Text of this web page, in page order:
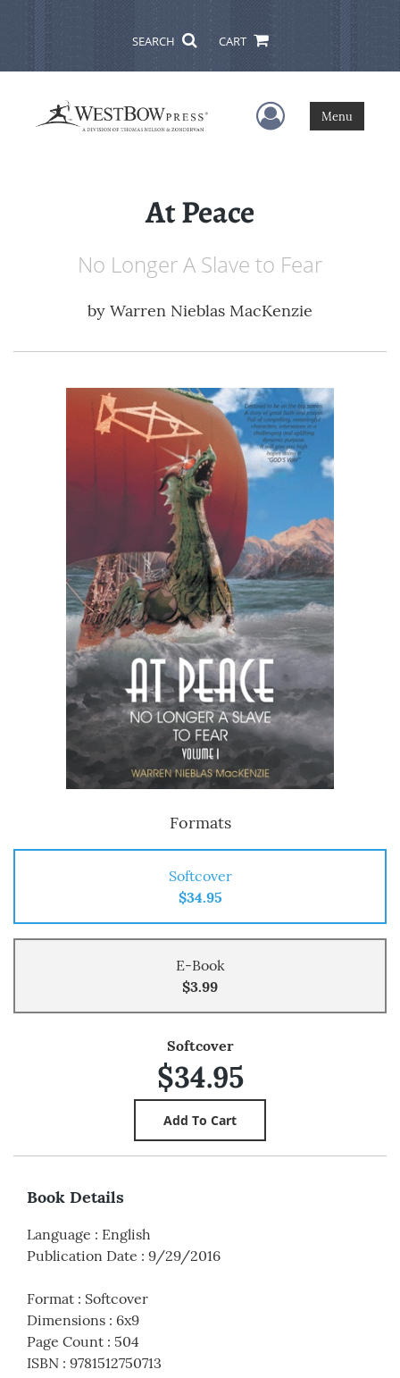
SEARCH CART
User Menu
Menu
At Peace
No Longer A Slave to Fear
by Warren Nieblas MacKenzie
Formats
Softcover
$34.95
E-Book
$3.99
Softcover
$34.95
Book Details
Language : English
Publication Date : 9/29/2016
Format : Softcover
Dimensions : 6x9
Page Count : 504
ISBN : 9781512750713